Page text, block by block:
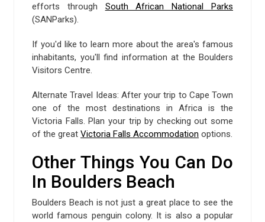
efforts through South African National Parks
(SANParks).
If you'd like to learn more about the area's famous
inhabitants, you'll find information at the Boulders
Visitors Centre.
Alternate Travel Ideas: After your trip to Cape Town
one of the most destinations in Africa is the
Victoria Falls. Plan your trip by checking out some
of the great Victoria Falls Accommodation options.
Other Things You Can Do
In Boulders Beach
Boulders Beach is not just a great place to see the
world famous penguin colony. It is also a popular